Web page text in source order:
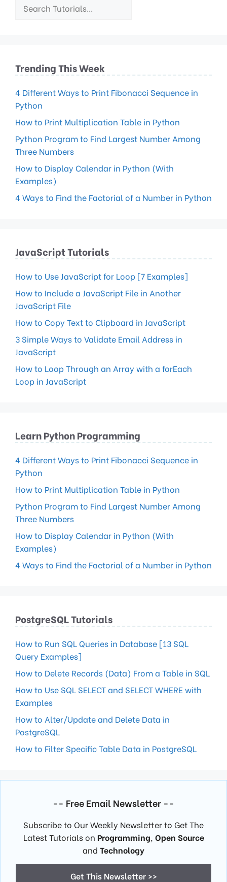
Trending This Week
4 Different Ways to Print Fibonacci Sequence in
Python
How to Print Multiplication Table in Python
Python Program to Find Largest Number Among
Three Numbers
How to Display Calendar in Python (With
Examples)
4 Ways to Find the Factorial of a Number in Python
JavaScript Tutorials
How to Use JavaScript for Loop [7 Examples]
How to Include a JavaScript File in Another
JavaScript File
How to Copy Text to Clipboard in JavaScript
3 Simple Ways to Validate Email Address in
JavaScript
How to Loop Through an Array with a forEach
Loop in JavaScript
Learn Python Programming
4 Different Ways to Print Fibonacci Sequence in
Python
How to Print Multiplication Table in Python
Python Program to Find Largest Number Among
Three Numbers
How to Display Calendar in Python (With
Examples)
4 Ways to Find the Factorial of a Number in Python
PostgreSQL Tutorials
How to Run SQL Queries in Database [13 SQL
Query Examples]
How to Delete Records (Data) From a Table in SQL
How to Use SQL SELECT and SELECT WHERE with
Examples
How to Alter/Update and Delete Data in
PostgreSQL
How to Filter Specific Table Data in PostgreSQL
-- Free Email Newsletter --
Subscribe to Our Weekly Newsletter to Get The
Latest Tutorials on Programming, Open Source
and Technology
Get This Newsletter >>